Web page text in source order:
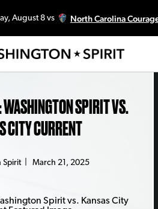
August 8 vs North Carolina
SPIRIT VS.
CITY CURRENT
Spirit| March 21, 2025